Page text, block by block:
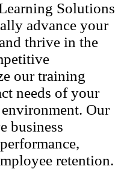
Solutions
advance your
thrive in the
our training
needs of your
Our
business
retention.